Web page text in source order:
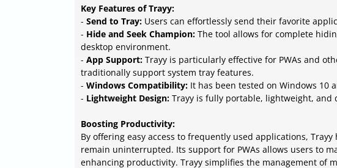
Key Features of Trayy:
- Send to Tray: Users can effortlessly send their favorite
- Hide and Seek Champion: The tool allows for complete
desktop environment.
- App Support: Trayy is particularly effective for PWAs and
traditionally support system tray features.
- Windows Compatibility: It has been tested on Windows 10
- Lightweight Design: Trayy is fully portable, lightweight, and
Boosting Productivity:
By offering easy access to frequently used applications,
remain uninterrupted. Its support for PWAs allows users to
enhancing productivity. Trayy simplifies the management of